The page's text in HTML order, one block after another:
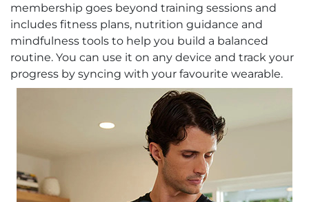
membership goes beyond training sessions and
includes fitness plans, nutrition guidance and
mindfulness tools to help you build a balanced
routine. You can use it on any device and track your
progress by syncing with your favourite wearable.